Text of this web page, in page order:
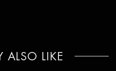
ALSO LIKE